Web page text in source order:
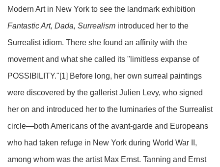
Modern Art in New York to see the landmark exhibition
Fantastic Art, Dada, Surrealism introduced her to the
Surrealist idiom. There she found an affinity with the
movement and what she called its "limit­less expanse of
POSSIBILITY." [1] Before long, her own surreal paintings
were discovered by the gallerist Julien Levy, who signed
her on and introduced her to the luminaries of the Surrealist
circle—both Americans of the avant-garde and Europeans
who had taken refuge in New York during World War II,
among whom was the artist Max Ernst. Tanning and Ernst